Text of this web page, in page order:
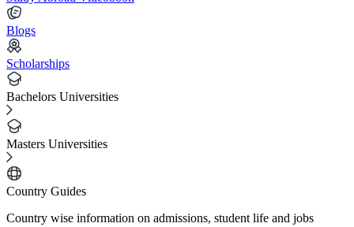
Blogs
Scholarships
Bachelors Universities
Masters Universities
Country Guides
Country wise information on admissions, student life and jobs